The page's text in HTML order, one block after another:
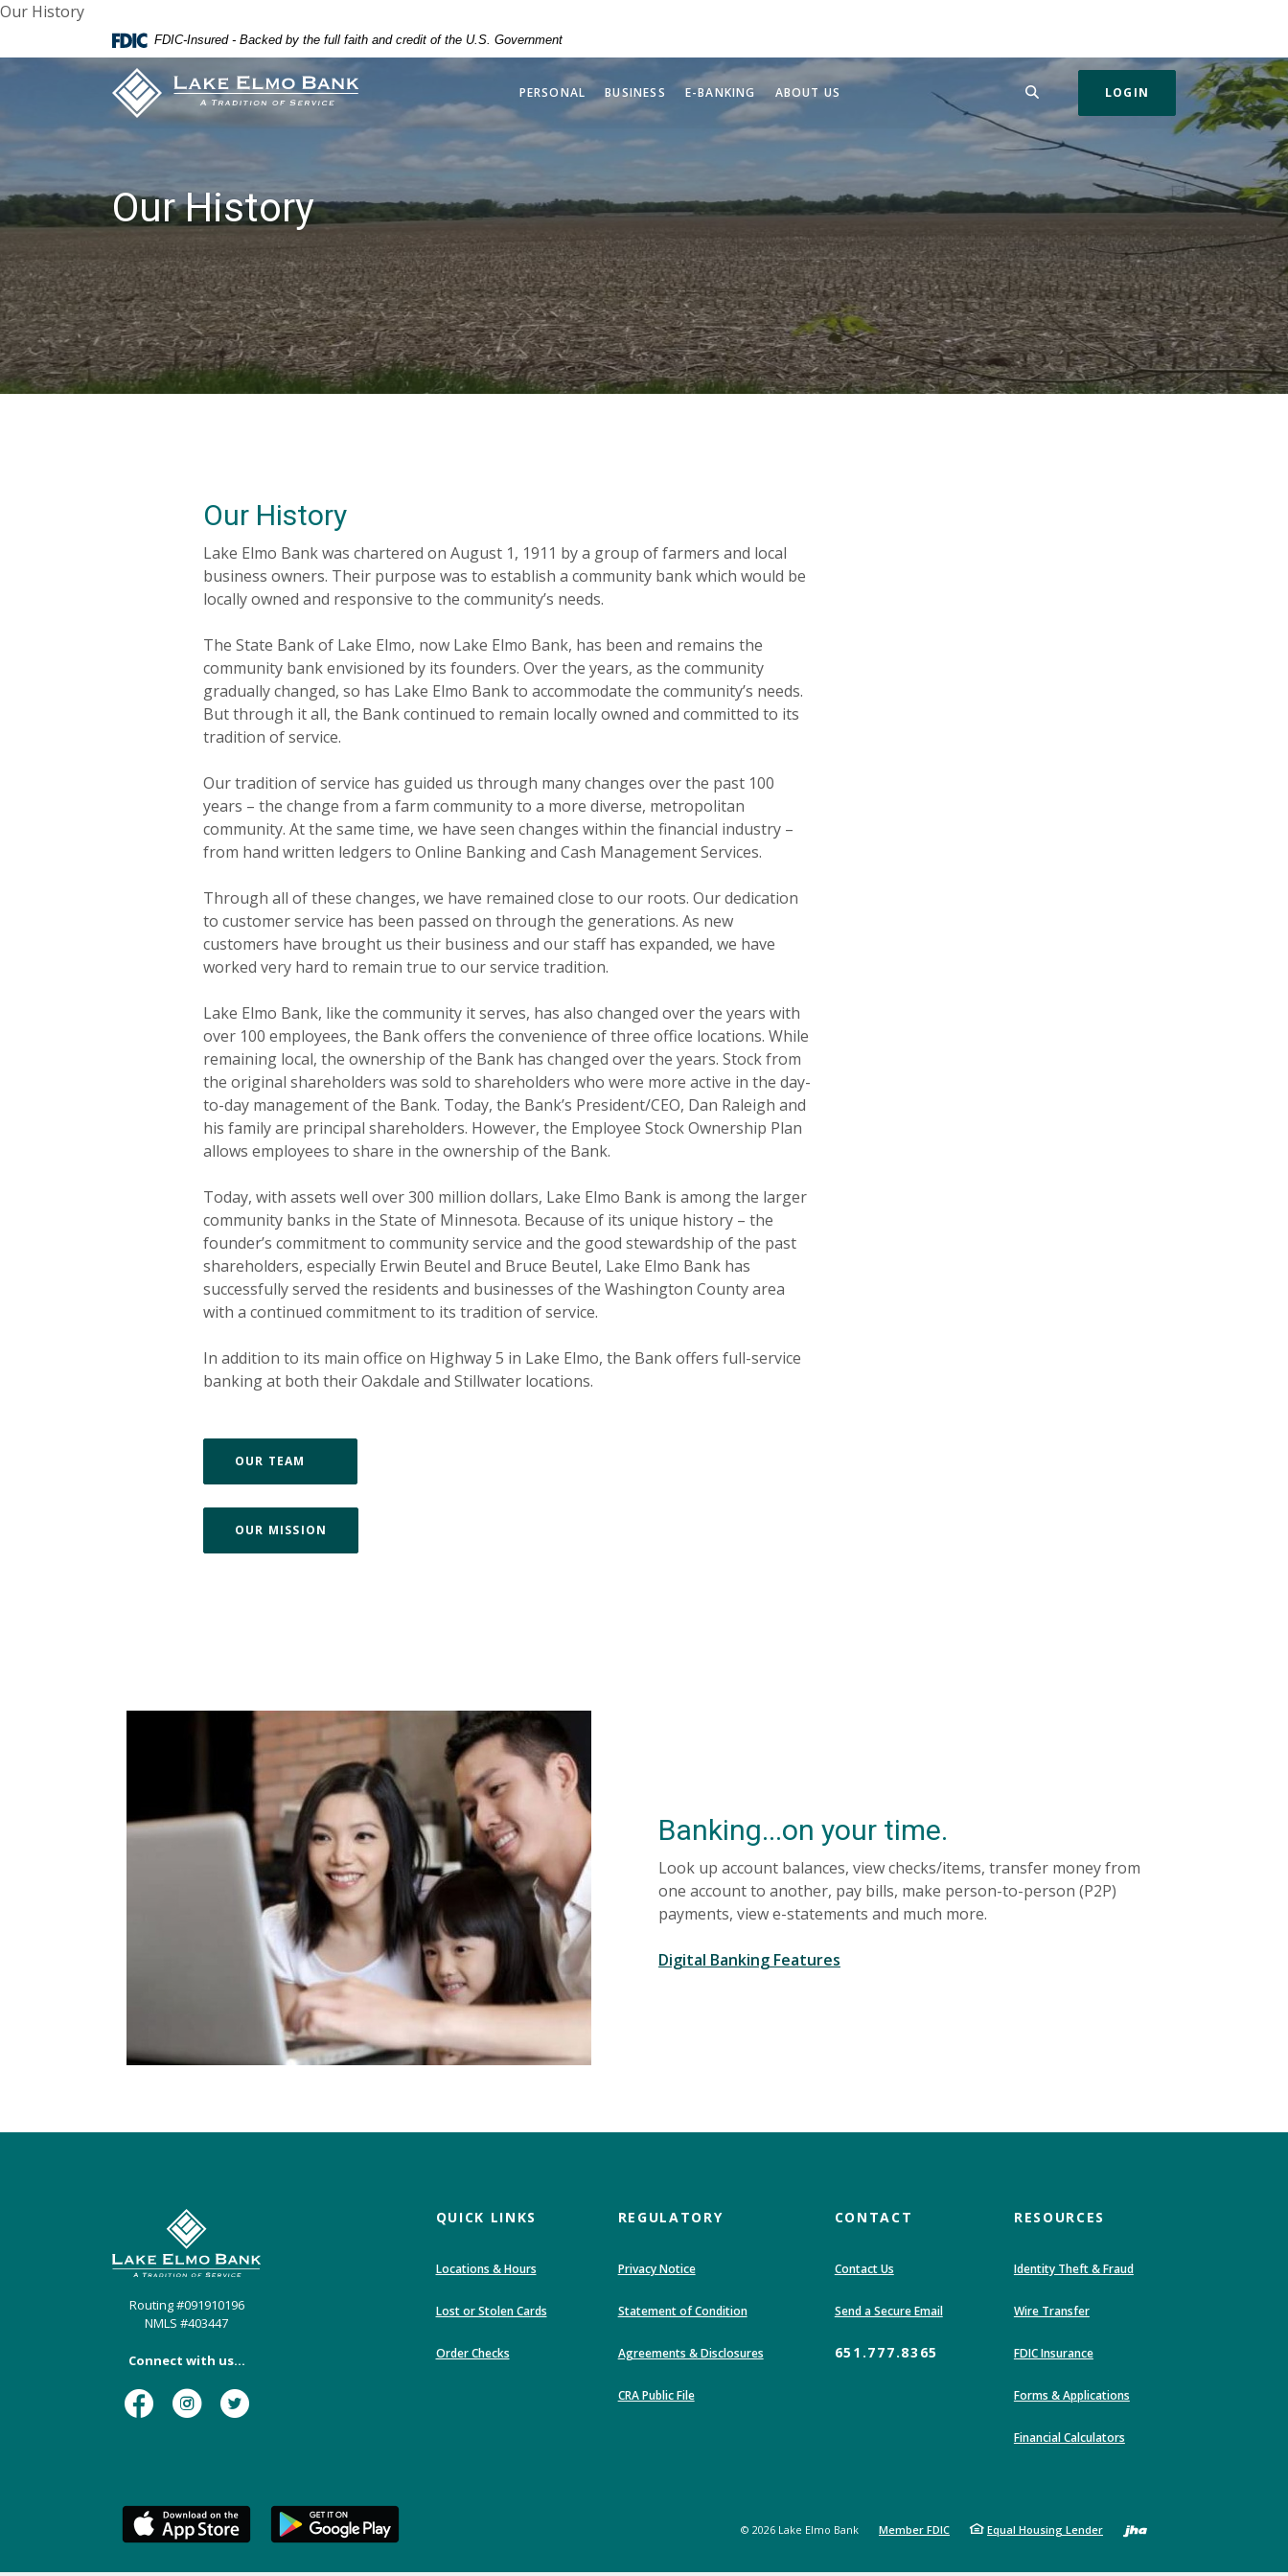
Our History
Skip
content
footer
Acrobat
or
view
FDIC-Insured - Backed by the full faith and credit of the U.S. Government
Lake Elmo Bank
PERSONAL BUSINESS E-BANKING ABOUT US SEARCH LOGIN
Our History
Our History
Lake Elmo Bank was chartered on August 1, 1911 by a group of farmers and local
business owners. Their purpose was to establish a community bank which would be
locally owned and responsive to the community’s needs.
The State Bank of Lake Elmo, now Lake Elmo Bank, has been and remains the
community bank envisioned by its founders. Over the years, as the community
gradually changed, so has Lake Elmo Bank to accommodate the community’s needs.
But through it all, the Bank continued to remain locally owned and committed to its
tradition of service.
Our tradition of service has guided us through many changes over the past 100
years – the change from a farm community to a more diverse, metropolitan
community. At the same time, we have seen changes within the financial industry –
from hand written ledgers to Online Banking and Cash Management Services.
Through all of these changes, we have remained close to our roots. Our dedication
to customer service has been passed on through the generations. As new
customers have brought us their business and our staff has expanded, we have
worked very hard to remain true to our service tradition.
Lake Elmo Bank, like the community it serves, has also changed over the years with
over 100 employees, the Bank offers the convenience of three office locations. While
remaining local, the ownership of the Bank has changed over the years. Stock from
the original shareholders was sold to shareholders who were more active in the day-
to-day management of the Bank. Today, the Bank’s President/CEO, Dan Raleigh and
his family are principal shareholders. However, the Employee Stock Ownership Plan
allows employees to share in the ownership of the Bank.
Today, with assets well over 300 million dollars, Lake Elmo Bank is among the larger
community banks in the State of Minnesota. Because of its unique history – the
founder’s commitment to community service and the good stewardship of the past
shareholders, especially Erwin Beutel and Bruce Beutel, Lake Elmo Bank has
successfully served the residents and businesses of the Washington County area
with a continued commitment to its tradition of service.
In addition to its main office on Highway 5 in Lake Elmo, the Bank offers full-service
banking at both their Oakdale and Stillwater locations.
OUR TEAM
OUR MISSION
Banking...on your time.
Look up account balances, view checks/items, transfer money from
one account to another, pay bills, make person-to-person (P2P)
payments, view e-statements and much more.
Digital Banking Features
Lake Elmo Bank
Routing #091910196
NMLS #403447
Connect with us...
Facebook Instagram Twitter
QUICK LINKS
Locations & Hours
Lost or Stolen Cards
Order Checks
REGULATORY
Privacy Notice
Statement of Condition(Opens in a new Window)
Agreements & Disclosures
CRA Public File(Opens in a new Window)
CONTACT
Contact Us
Send a Secure Email(Opens in a new Window)
651.777.8365
RESOURCES
Identity Theft & Fraud
Wire Transfer
FDIC Insurance(Opens in a new Window)
Forms & Applications
Financial Calculators
© 2026 Lake Elmo Bank Member FDIC Equal Housing Lender Created by